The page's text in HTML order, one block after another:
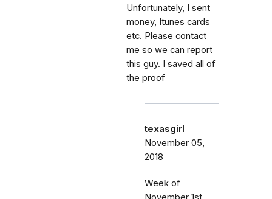
Unfortunately, I sent
money, Itunes cards
etc. Please contact
me so we can report
this guy. I saved all of
the proof
texasgirl
November 05,
2018
Week of